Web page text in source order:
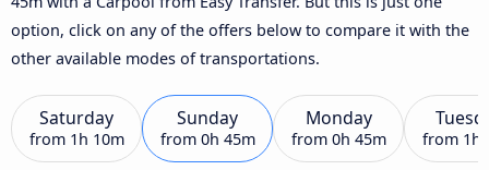
option, click on any of the offers below to compare it with the
other available modes of transportations.
Saturday
from 1h 10m
Sunday
from 0h 45m
Monday
from 0h 45m from 1h